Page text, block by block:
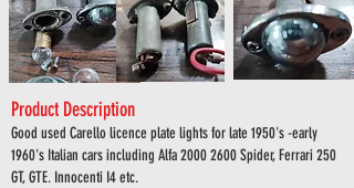
Product Description
Good used Carello licence plate lights for late 1950's -early
1960's Italian cars including Alfa2000 2600Spider, Ferrari 250
GT, GTE. Innocenti I4 etc.